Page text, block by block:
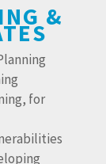
&
for